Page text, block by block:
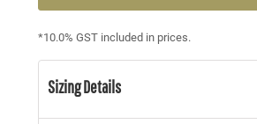
*10.0% GST included in prices.
Sizing Details